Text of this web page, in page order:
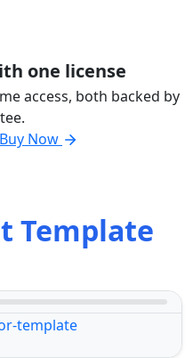
one license
access, both backed by
Buy Now
Template